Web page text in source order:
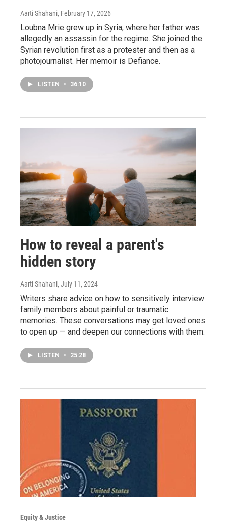
Aarti Shahani, February 17, 2026
Loubna Mrie grew up in Syria, where her father was
allegedly an assassin for the regime. She joined the
Syrian revolution first as a protester and then as a
photojournalist. Her memoir is Defiance.
LISTEN • 36:10
How to reveal a parent's
hidden story
Aarti Shahani, July 11, 2024
Writers share advice on how to sensitively interview
family members about painful or traumatic
memories. These conversations may get loved ones
to open up — and deepen our connections with them.
LISTEN • 25:28
Equity & Justice